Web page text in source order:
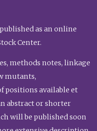
as an online
Center.
methods notes, linkage
mutants,
positions available et
abstract or shorter
will be published soon